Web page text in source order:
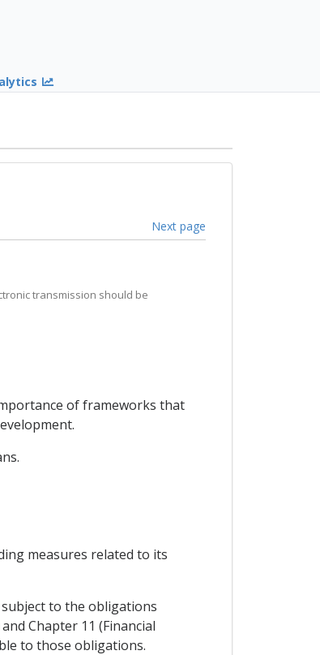
Next page
transmission should be
of frameworks that
measures related to its
to the obligations
Chapter 11 (Financial
to those obligations.